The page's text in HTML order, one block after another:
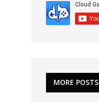
MORE POSTS